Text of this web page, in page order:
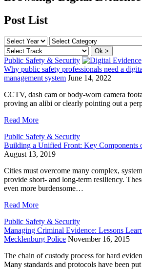
Post List
Public Safety & Security
Why public safety professionals need a
management system June 14, 2022
CCTV, dash cam or body-worn camera
proving an alibi or clearly pointing out a
Read More
Public Safety & Security
Building a Unified Front: Key Components
August 13, 2019
Cities must overcome many complex,
provide short- and long-term resiliency.
even more burdensome…
Read More
Public Safety & Security
Managing Criminal Evidence: Lessons
Mecklenburg Police November 16, 2015
The chain of custody process for hard
Many standards and protocols have been